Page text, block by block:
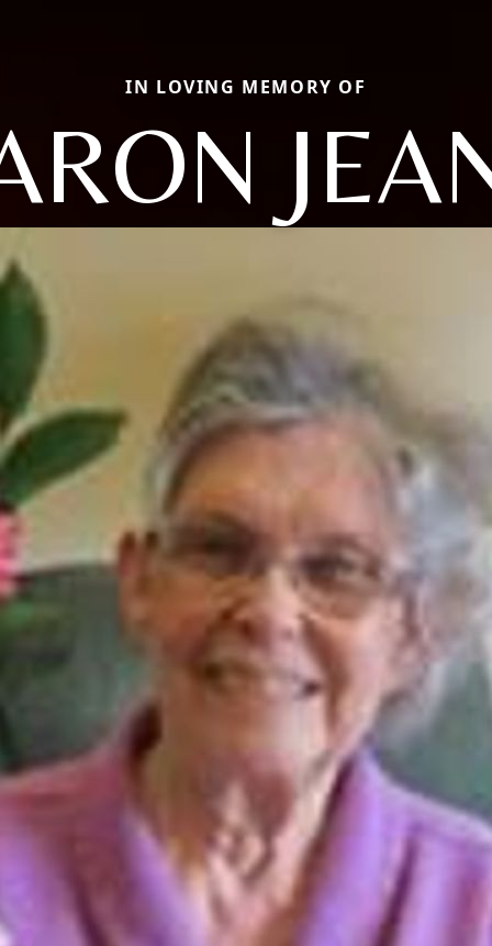
IN LOVING MEMORY OF